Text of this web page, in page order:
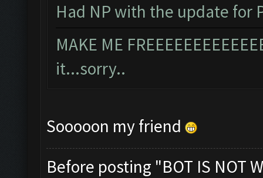
Had NP with the update for
MAKE ME
it...sorry..
Sooooon my friend
Before posting "BOT IS NOT